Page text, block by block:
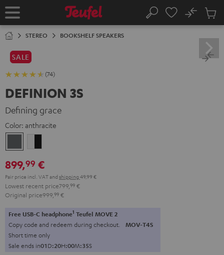
TO
Home Search
No
Cart
STEREO BOOKSHELF SPEAKERS
SALE
(74)
DEFINION 3S
Defining grace
Color: anthracite
black
899,99 €
Pair price incl. VATand shipping 49,99 €
Lowest recent price799, 99 €
Original price999, 99 €
Free USB-C headphone1 Teufel MOVE 2
Copy code and redeem during checkout. MOV-T4S
Short time only
Sale ends in01D:20H:00M:34S